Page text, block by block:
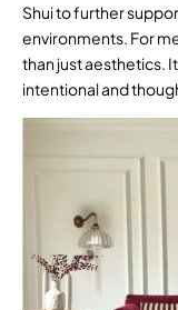
Shui to further
environments. For
than just aesthetics.
intentional and